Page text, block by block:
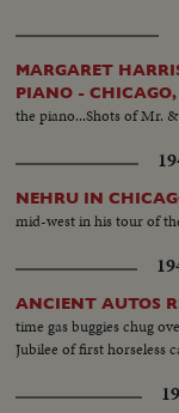
MARGARET
PIANO - CHICAGO,
the piano...Shots of Mr.
NEHRU IN
mid-west in his tour of
ANCIENT AUTOS
time gas buggies chug
Jubilee of first horseless